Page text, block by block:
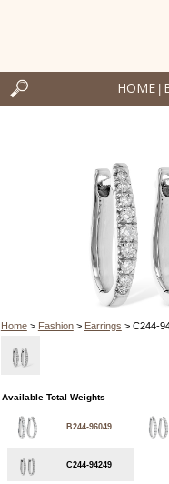
HOME
Home> Fashion> Earrings > C244-
Available Total Weights
B244-96049
C244-94249